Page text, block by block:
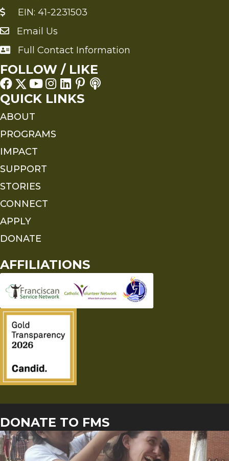
EIN: 41-2231503
Send an Email to FMS
Email Us
Full Contact Information
Full Contact Information
FOLLOW / LIKE
QUICK LINKS
ABOUT
PROGRAMS
IMPACT
SUPPORT
STORIES
CONNECT
APPLY
DONATE
AFFILIATIONS
DONATE TO FMS